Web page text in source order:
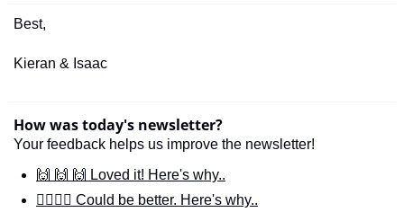
Best,
Kieran & Isaac
How was today's newsletter?
Your feedback helps us improve the newsletter!
🙌 🙌 🙌 Loved it! Here's why..
🙋‍♀️🙋‍♂️ Could be better. Here's why..